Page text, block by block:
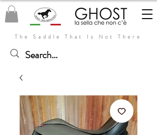
The Saddle That Is Not There